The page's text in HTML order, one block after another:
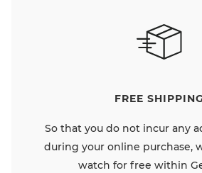
FREE SHIPPING
So that you do not incur any
during your online purchase,
watch for free within